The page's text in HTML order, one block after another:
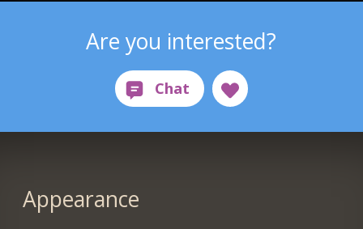
Are you interested?
Appearance